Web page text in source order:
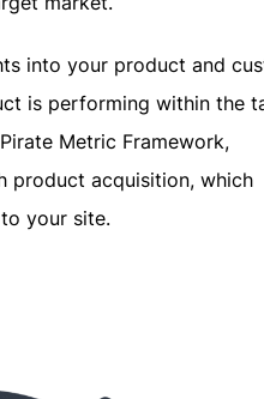
into your product and
is performing within the
Metric Framework,
product acquisition, which
your site.